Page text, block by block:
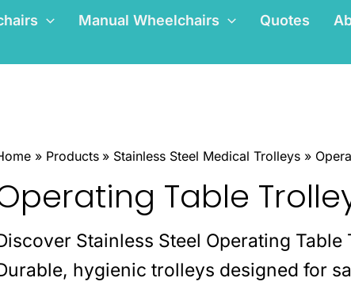
Manual Wheelchairs Quotes
Products Stainless Steel Medical Trolleys
Table
Stainless Steel Operating
hygienic trolleys designed for